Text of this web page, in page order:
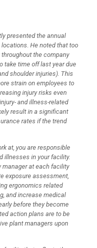
presented the annual
He noted that too
the company
take time off last year due
shoulder injuries). This
strain on employees to
injury risks even
and illness-related
result in a significant
rates if the trend
at, you are responsible
illnesses in your facility.
manager at each facility
exposure assessment,
ergonomics related
and increase medical
before they become
action plans are to be
plant managers upon